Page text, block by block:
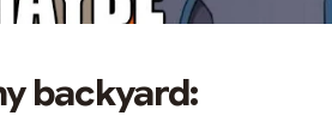
backyard: